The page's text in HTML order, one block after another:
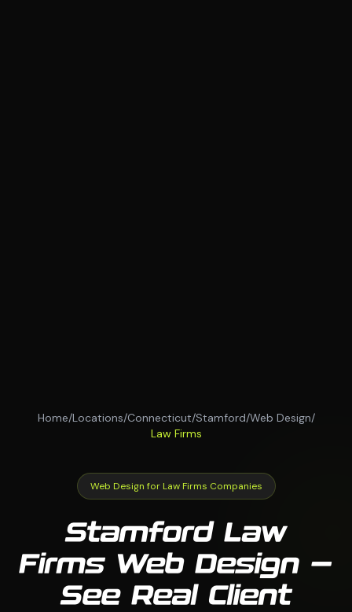
Home/Locations/Connecticut/Stamford/Web Design/
Law Firms
Web Design for Law Firms Companies
Stamford Law
Firms Web Design —
See Real Client